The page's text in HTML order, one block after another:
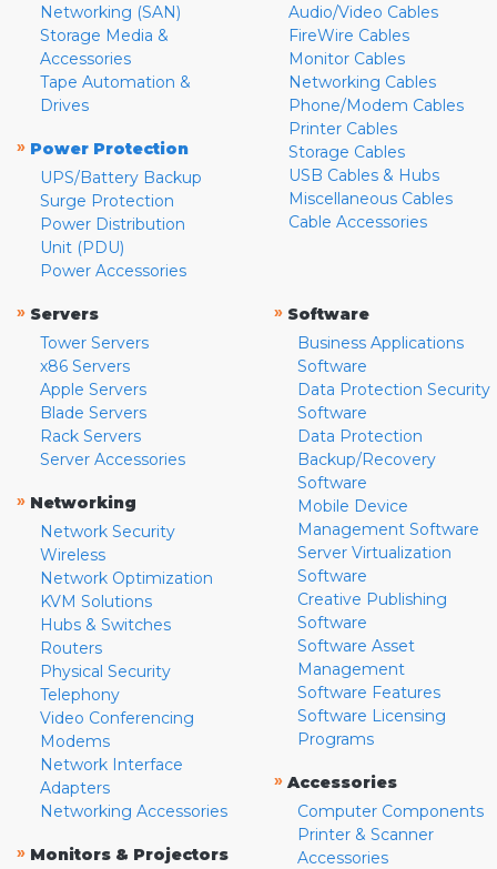
Networking (SAN)
Storage Media &
Accessories
Tape Automation &
Drives
» Power Protection
UPS/Battery Backup
Surge Protection
Power Distribution
Unit (PDU)
Power Accessories
Audio/Video Cables
FireWire Cables
Monitor Cables
Networking Cables
Phone/Modem Cables
Printer Cables
Storage Cables
USB Cables & Hubs
Miscellaneous Cables
Cable Accessories
» Servers
Tower Servers
x86 Servers
Apple Servers
Blade Servers
Rack Servers
Server Accessories
» Networking
Network Security
Wireless
Network Optimization
KVM Solutions
Hubs & Switches
Routers
Physical Security
Telephony
Video Conferencing
Modems
Network Interface
Adapters
Networking Accessories
» Monitors & Projectors
» Software
Business Applications
Software
Data Protection Security
Software
Data Protection
Backup/Recovery
Software
Mobile Device
Management Software
Server Virtualization
Software
Creative Publishing
Software
Software Asset
Management
Software Features
Software Licensing
Programs
» Accessories
Computer Components
Printer & Scanner
Accessories